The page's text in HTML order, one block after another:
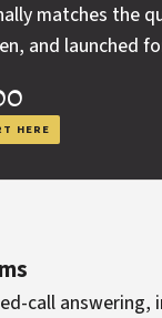
matches the
and launched
HERE
call answering,